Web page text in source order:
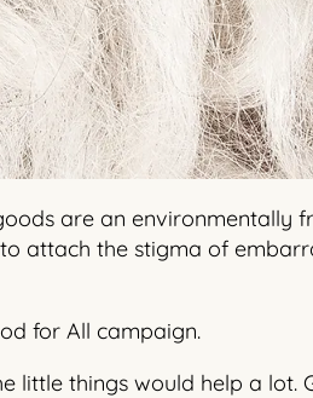
are an environmentally
attach the stigma of
for All campaign.
little things would help a lot.